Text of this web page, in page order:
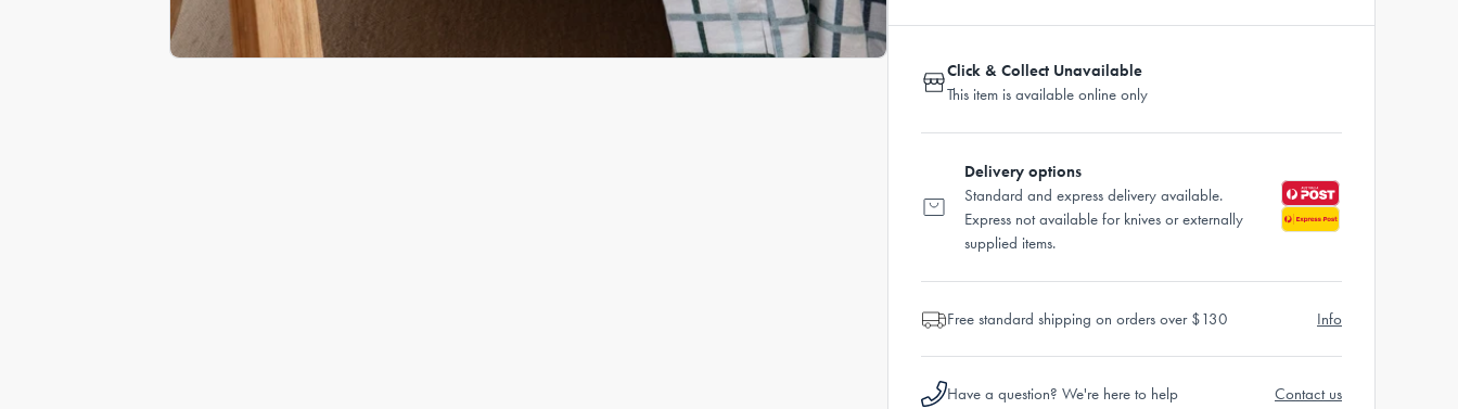
Click & Collect Unavailable
This item is available online only
Delivery options
Standard and express delivery available.
Express not available for knives or externally
supplied items.
Free standard shipping on orders over $130 Info
Have a question? We're here to help Contact us